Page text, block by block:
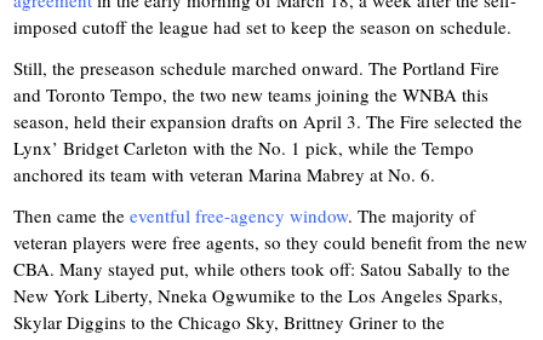
imposed cutoff the league had set to keep the season on schedule.
Still, the preseason schedule marched onward. The Portland Fire
and Toronto Tempo, the two new teams joining the WNBA this
season, held their expansion drafts on April 3. The Fire selected the
Lynx’ Bridget Carleton with the No. 1 pick, while the Tempo
anchored its team with veteran Marina Mabrey at No. 6.
Then came theeventful free-agency window. The majority of
veteran players were free agents, so they could benefit from the new
CBA. Many stayed put, while others took off: Satou Sabally to the
New York Liberty, Nneka Ogwumike to the Los Angeles Sparks,
Skylar Diggins to the Chicago Sky, Brittney Griner to the